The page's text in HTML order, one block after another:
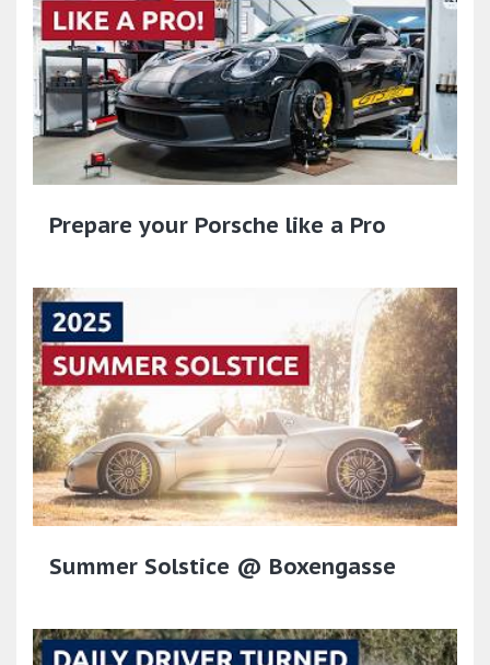
Prepare your Porsche like a Pro
Summer Solstice @ Boxengasse